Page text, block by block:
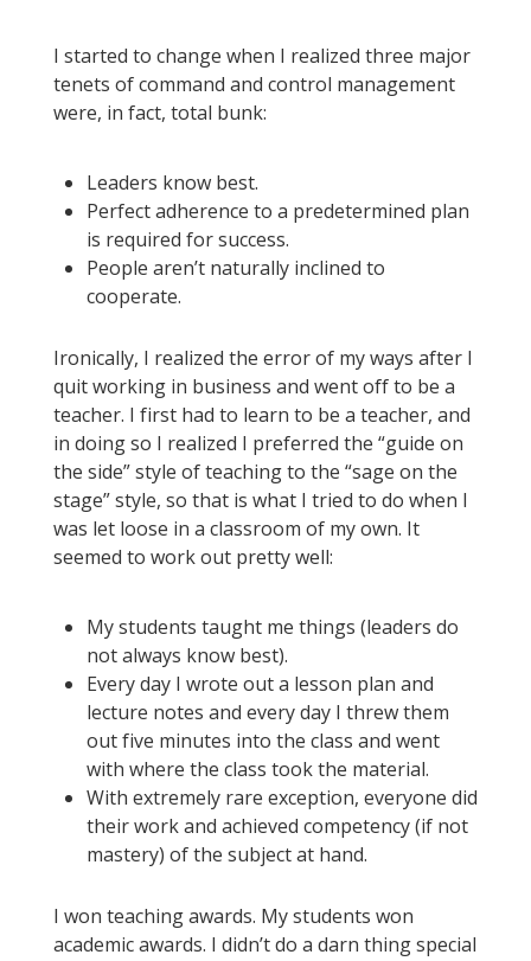
I started to change when I realized three major
tenets of command and control management
were, in fact, total bunk:
Leaders know best.
Perfect adherence to a predetermined plan
is required for success.
People aren’t naturally inclined to
cooperate.
Ironically, I realized the error of my ways after I
quit working in business and went off to be a
teacher. I first had to learn to be a teacher, and
in doing so I realized I preferred the “guide on
the side” style of teaching to the “sage on the
stage” style, so that is what I tried to do when I
was let loose in a classroom of my own. It
seemed to work out pretty well:
My students taught me things (leaders do
not always know best).
Every day I wrote out a lesson plan and
lecture notes and every day I threw them
out five minutes into the class and went
with where the class took the material.
With extremely rare exception, everyone did
their work and achieved competency (if not
mastery) of the subject at hand.
I won teaching awards. My students won
academic awards. I didn’t do a darn thing special